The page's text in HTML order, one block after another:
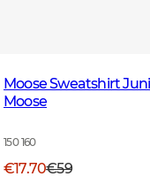
Moose Sweatshirt
Moose
150 160
€17.70€59